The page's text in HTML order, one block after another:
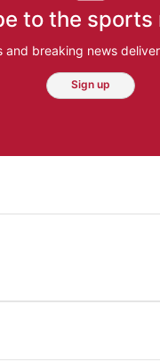
to the
and breaking news
Sign up